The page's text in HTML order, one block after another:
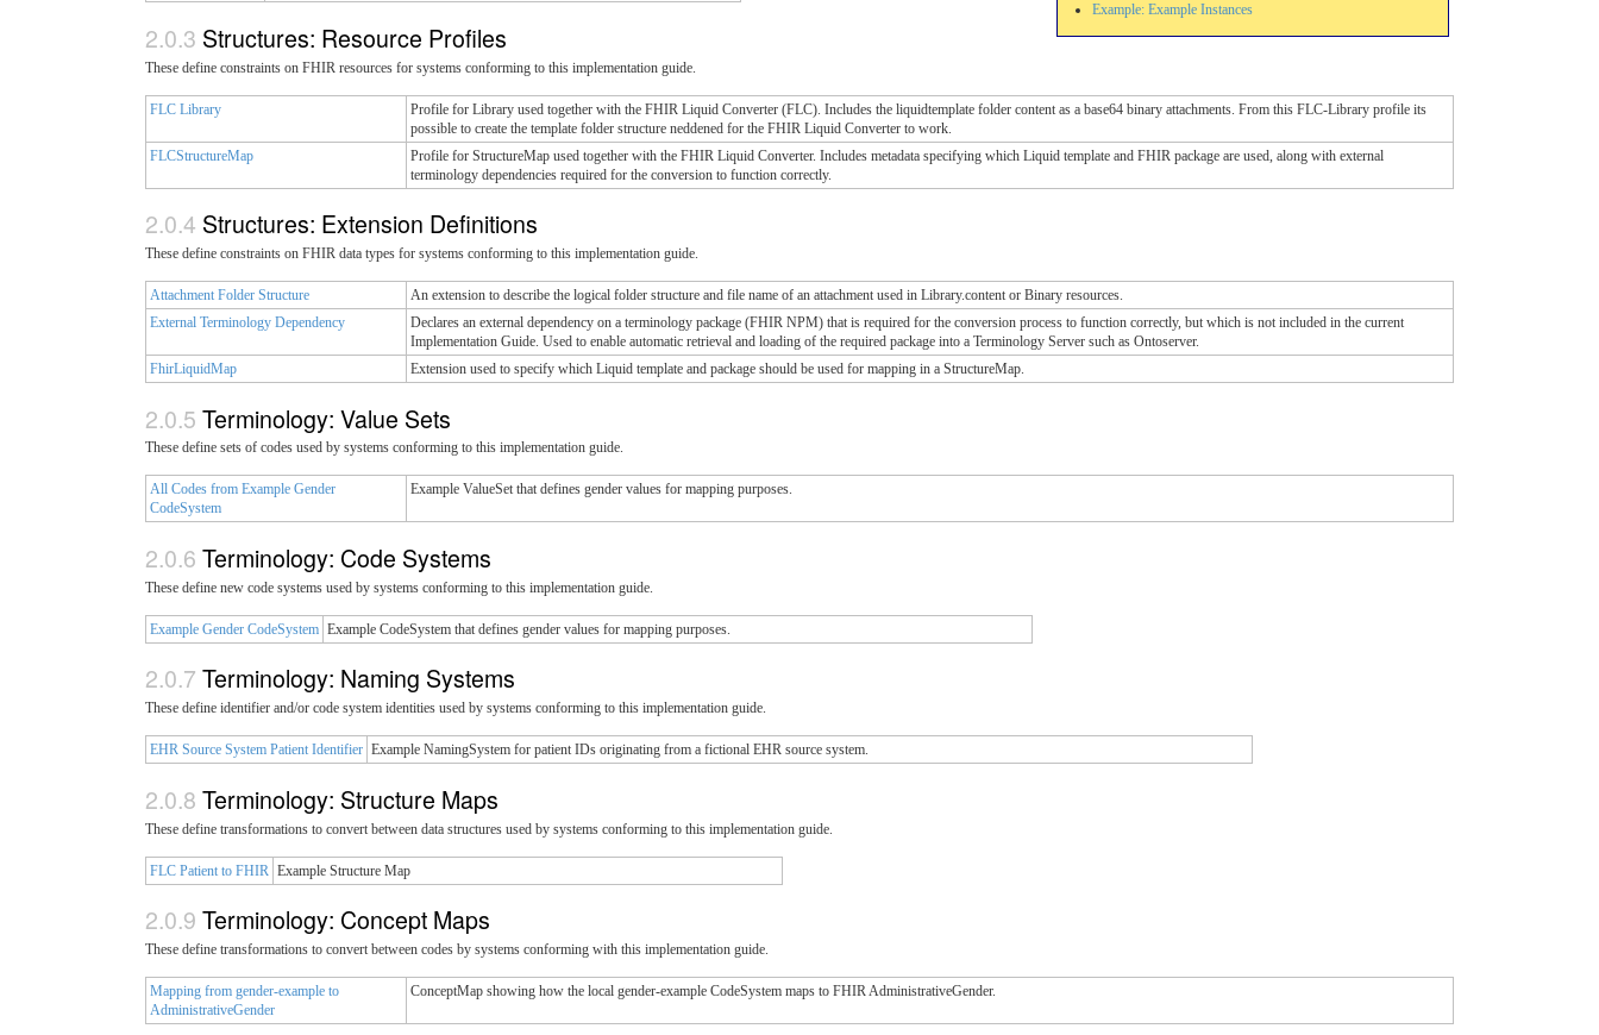
Example: Example Instances
Structures: Resource Profiles
These define constraints on FHIR resources for systems conforming to this implementation guide.
FLC Library
Profile for Library used together with the FHIR Liquid Converter (FLC). Includes the liquidtemplate folder content as a base64 binary attachments. From this FLC-Library profile its
possible to create the template folder structure neddened for the FHIR Liquid Converter to work.
FLCStructureMap
Profile for StructureMap used together with the FHIR Liquid Converter. Includes metadata specifying which Liquid template and FHIR package are used, along with external
terminology dependencies required for the conversion to function correctly.
Structures: Extension Definitions
These define constraints on FHIR data types for systems conforming to this implementation guide.
Attachment Folder Structure
An extension to describe the logical folder structure and file name of an attachment used in Library.content or Binary resources.
External Terminology Dependency
Declares an external dependency on a terminology package (FHIR NPM) that is required for the conversion process to function correctly, but which is not included in the current
Implementation Guide. Used to enable automatic retrieval and loading of the required package into a Terminology Server such as Ontoserver.
FhirLiquidMap
Extension used to specify which Liquid template and package should be used for mapping in a StructureMap.
Terminology: Value Sets
These define sets of codes used by systems conforming to this implementation guide.
All Codes from Example Gender
CodeSystem
Example ValueSet that defines gender values for mapping purposes.
Terminology: Code Systems
These define new code systems used by systems conforming to this implementation guide.
Example Gender CodeSystem Example CodeSystem that defines gender values for mapping purposes.
Terminology: Naming Systems
These define identifier and/or code system identities used by systems conforming to this implementation guide.
EHR Source System Patient Identifier Example NamingSystem for patient IDs originating from a fictional EHR source system.
Terminology: Structure Maps
These define transformations to convert between data structures used by systems conforming to this implementation guide.
FLC Patient to FHIR Example Structure Map
Terminology: Concept Maps
These define transformations to convert between codes by systems conforming with this implementation guide.
Mapping from gender-example to
AdministrativeGender
ConceptMap showing how the local gender-example CodeSystem maps to FHIR AdministrativeGender.